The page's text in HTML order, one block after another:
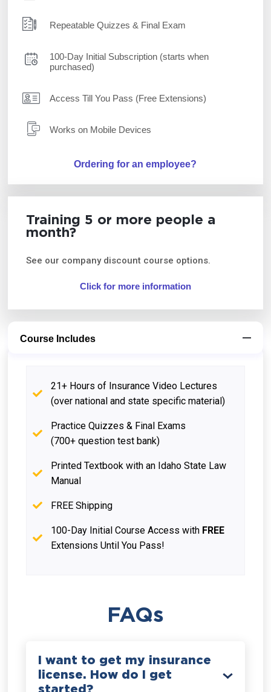
Repeatable Quizzes & Final Exam
100-Day Initial Subscription (starts when
purchased)
Access Till You Pass (Free Extensions)
Works on Mobile Devices
Ordering for an employee?
Training 5 or more people a
month?
See our company discount course options.
Click for more information
Course Includes
21+ Hours of Insurance Video Lectures
(over national and state specific material)
Practice Quizzes & Final Exams
(700+ question test bank)
Printed Textbook with an Idaho State Law
Manual
FREE Shipping
100-Day Initial Course Access with FREE
Extensions Until You Pass!
FAQs
I want to get my insurance
license. How do I get
started?